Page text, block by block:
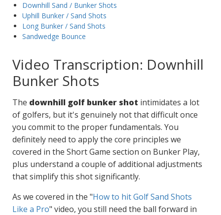
Downhill Sand / Bunker Shots
Uphill Bunker / Sand Shots
Long Bunker / Sand Shots
Sandwedge Bounce
Video Transcription: Downhill
Bunker Shots
The downhill golf bunker shot intimidates a lot
of golfers, but it's genuinely not that difficult once
you commit to the proper fundamentals. You
definitely need to apply the core principles we
covered in the Short Game section on Bunker Play,
plus understand a couple of additional adjustments
that simplify this shot significantly.
As we covered in the "How to hit Golf Sand Shots
Like a Pro" video, you still need the ball forward in